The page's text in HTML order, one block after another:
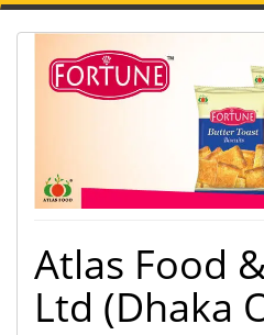
Atlas Food
Ltd (Dhaka